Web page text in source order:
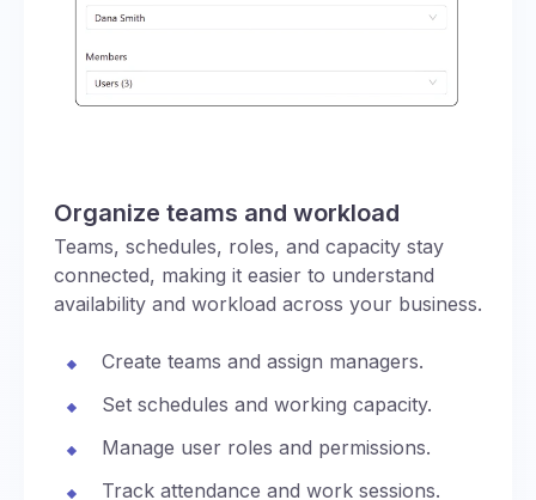
Organize teams and workload
Teams, schedules, roles, and capacity stay
connected, making it easier to understand
availability and workload across your business.
Create teams and assign managers.
Set schedules and working capacity.
Manage user roles and permissions.
Track attendance and work sessions.